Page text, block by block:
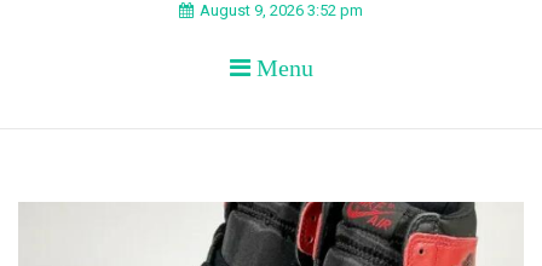
August 9, 2026 3:52 pm
Menu